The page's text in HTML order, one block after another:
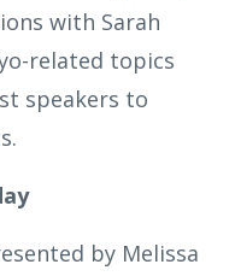
with Sarah
related topics
speakers to
by Melissa